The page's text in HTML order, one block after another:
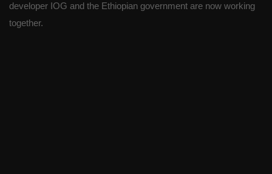
developer IOG and the Ethiopian government are now working
together.